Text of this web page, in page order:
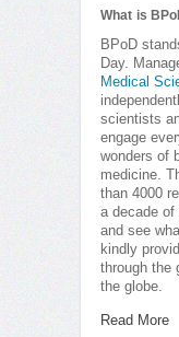
What is
BPoD
Day.
Medical
scientists
engage
wonders of
medicine.
than 4000
a decade
and see
kindly
through the
the globe.
Read More